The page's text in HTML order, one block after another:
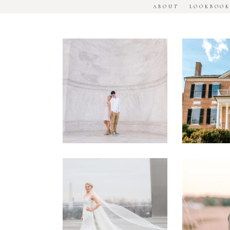
ABOUT LOOKBOOK
DC
National
Monument
Engagement
Session
House
Washington
DC
Military